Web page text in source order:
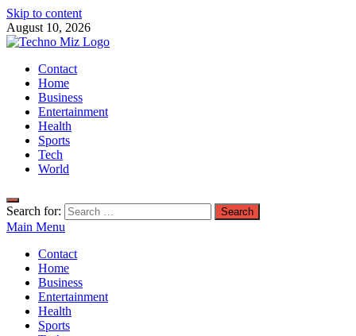
Skip to content
August 10, 2026
TechnoMiz
Latest News Around The World
Contact
Home
Business
Entertainment
Health
Sports
Tech
World
Search for:
Main Menu
Contact
Home
Business
Entertainment
Health
Sports